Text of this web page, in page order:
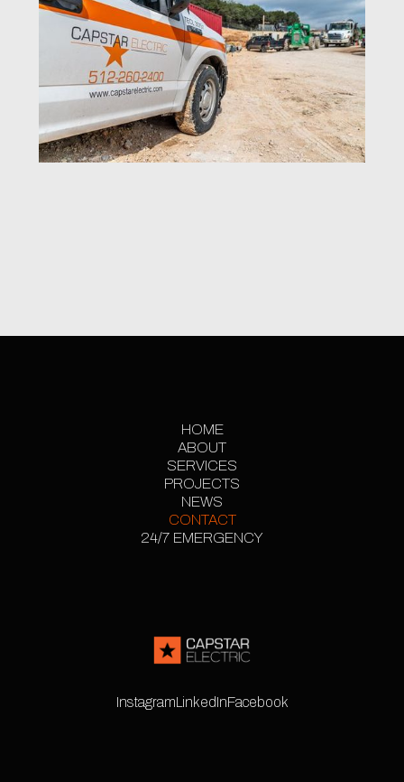
HOME
HOME
ABOUT
ABOUT
SERVICES
SERVICES
PROJECTS
PROJECT
GALLERY
NEWS
NEWS
CONTACT
CONTACT
24/7 EMERGENCY
InstagramLinkedInFacebook